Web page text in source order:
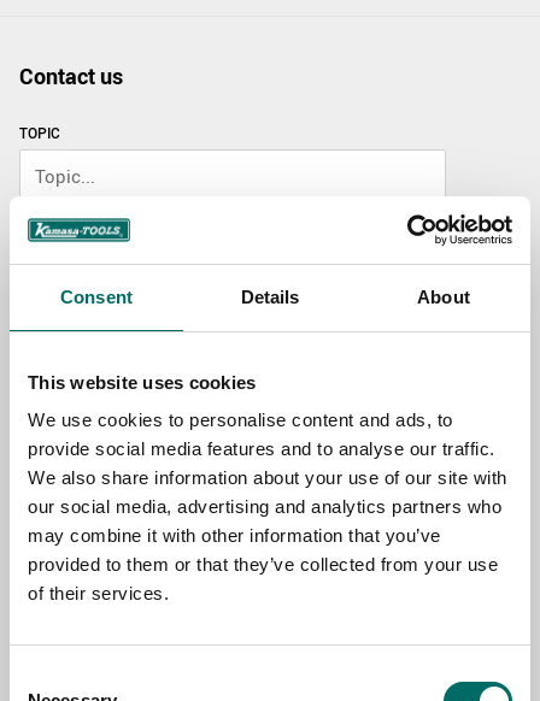
Consent Details About
This website uses cookies
We use cookies to personalise content and ads, to
provide social media features and to analyse our traffic.
We also share information about your use of our site with
our social media, advertising and analytics partners who
may combine it with other information that you’ve
provided to them or that they’ve collected from your use
of their services.
Contact us
TOPIC
NAME
EMAIL
SELECT COUNTRY
MESSAGE (written in english)